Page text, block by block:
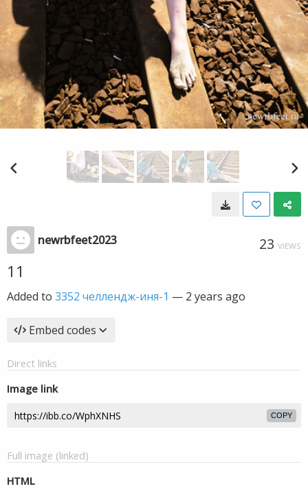
newrbfeet2023 23 VIEWS
11
Added to 3352 челлендж-иня-1 — 2 years ago
Embed codes
Direct links
Image link
COPY
Full image (linked)
HTML